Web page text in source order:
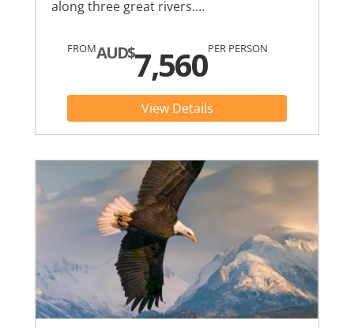
along three great rivers.…
FROMAUD$7,560PER PERSON
View Details